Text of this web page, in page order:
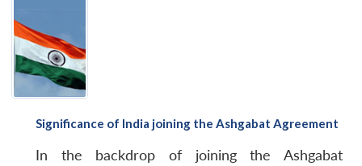
Significance of India joining the Ashgabat Agreement
In the backdrop of joining the Ashgabat